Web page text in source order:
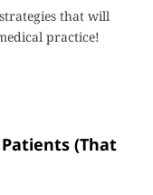
that will
practice!
(That